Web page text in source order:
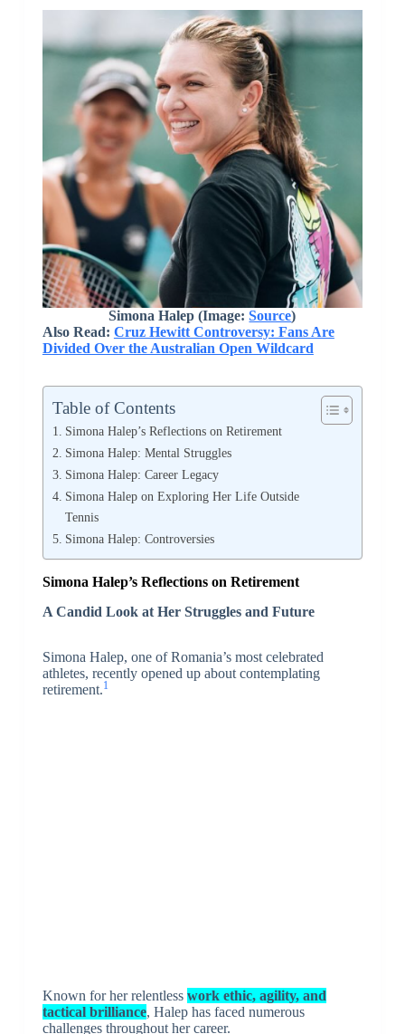
Simona Halep (Image:Source)
Also Read: Cruz Hewitt Controversy: Fans Are
Divided Over the Australian Open Wildcard
Table of Contents
Simona Halep’s Reflections on Retirement
Simona Halep: Mental Struggles
Simona Halep: Career Legacy
Simona Halep on Exploring Her Life Outside
Tennis
Simona Halep: Controversies
Simona Halep’s Reflections on Retirement
A Candid Look at Her Struggles and Future
Simona Halep, one of Romania’s most celebrated
athletes, recently opened up about contemplating
retirement.1
Known for her relentless work ethic, agility, and
tacticalbrilliance, Halep has faced numerous
challenges throughout her career.